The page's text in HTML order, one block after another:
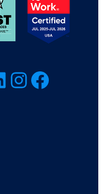
InstagramFacebook